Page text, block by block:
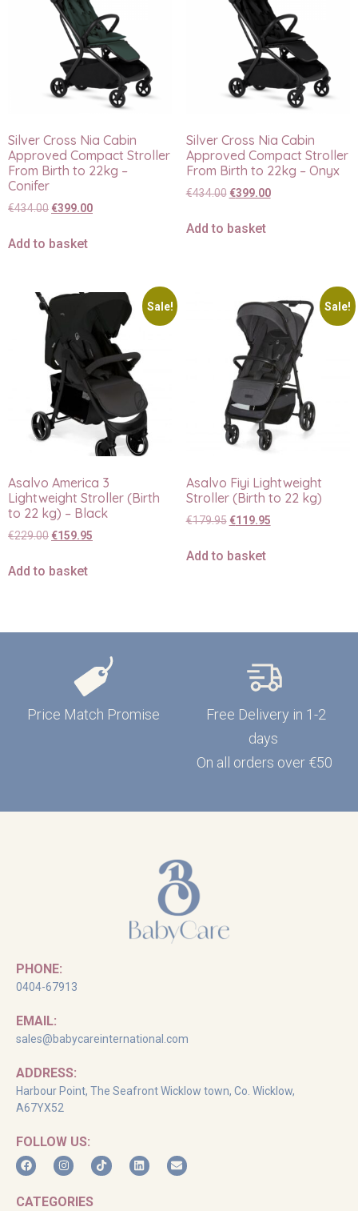
Silver Cross Nia Cabin
Approved Compact Stroller
From Birth to 22kg –
Conifer
€434.00 €399.00
Add to basket
Silver Cross Nia Cabin
Approved Compact Stroller
From Birth to 22kg – Onyx
€434.00 €399.00
Add to basket
Sale!
Asalvo America 3
Lightweight Stroller (Birth
to 22 kg) – Black
€229.00 €159.95
Add to basket
Sale!
Asalvo Fiyi Lightweight
Stroller (Birth to 22 kg)
€179.95 €119.95
Add to basket
Price Match Promise
Free Delivery in 1-2
days
On all orders over €50
PHONE:
0404-67913
EMAIL:
sales@babycareinternational.com
ADDRESS:
Harbour Point, The Seafront Wicklow town, Co. Wicklow,
A67YX52
FOLLOW US:
CATEGORIES